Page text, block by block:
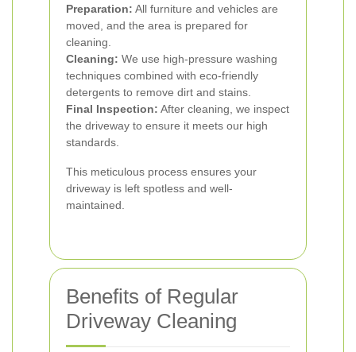
Preparation: All furniture and vehicles are
moved, and the area is prepared for
cleaning.
Cleaning: We use high-pressure washing
techniques combined with eco-friendly
detergents to remove dirt and stains.
Final Inspection: After cleaning, we inspect
the driveway to ensure it meets our high
standards.
This meticulous process ensures your
driveway is left spotless and well-
maintained.
Benefits of Regular
Driveway Cleaning